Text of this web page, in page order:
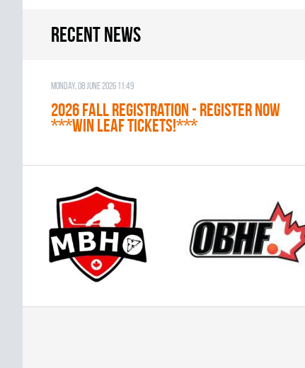
Recent news
Monday, 08 June 2026 11:49
2026 Fall Registration - REGISTER NOW
***WIN LEAF TICKETS!***